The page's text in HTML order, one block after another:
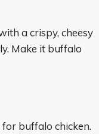
a crispy, cheesy
Make it buffalo
buffalo chicken.